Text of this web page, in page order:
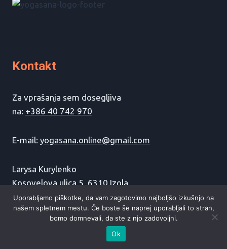
Kontakt
Za vprašanja sem dosegljiva
na: +386 40 742 970
E-mail: yogasana.online@gmail.com
Larysa Kurylenko
Kosovelova ulica 5, 6310 Izola
Uporabljamo piškotke, da vam zagotovimo najboljšo izkušnjo na
našem spletnem mestu. Če boste še naprej uporabljali to stran,
bomo domnevali, da ste z njo zadovoljni.
Ok